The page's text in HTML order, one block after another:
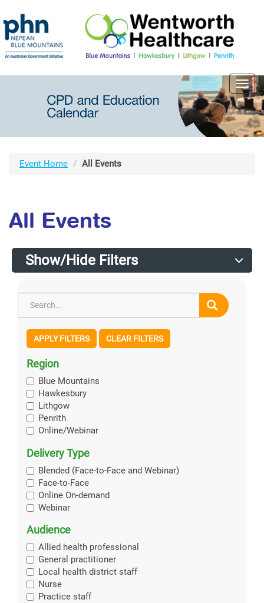
Event Home All Events
All Events
Show/Hide Filters
APPLY FILTERS CLEAR FILTERS
Region
Blue Mountains
Hawkesbury
Lithgow
Penrith
Online/Webinar
Delivery Type
Blended (Face-to-Face and Webinar)
Face-to-Face
Online On-demand
Webinar
Audience
Allied health professional
General practitioner
Local health district staff
Nurse
Practice staff